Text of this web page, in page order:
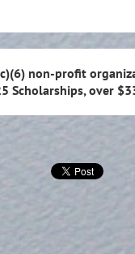
non-profit
Scholarships, over